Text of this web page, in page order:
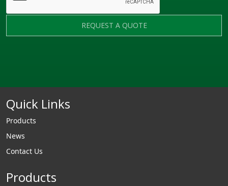
REQUEST A QUOTE
Quick Links
Products
News
Contact Us
Products